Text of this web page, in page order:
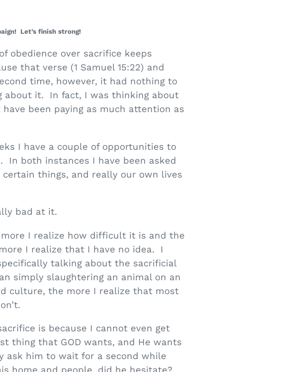
Let’s finish strong!
obedience over sacrifice keeps
that verse (1 Samuel 15:22) and
time, however, it had nothing to
about it. In fact, I was thinking about
been paying as much attention as
I have a couple of opportunities to
In both instances I have been asked
things, and really our own lives
bad at it.
I realize how difficult it is and the
I realize that I have no idea. I
talking about the sacrificial
simply slaughtering an animal on an
culture, the more I realize that most
is because I cannot even get
thing that GOD wants, and He wants
ask him to wait for a second while